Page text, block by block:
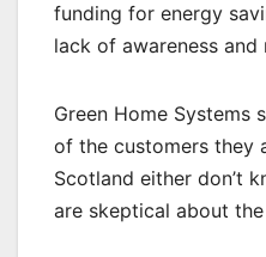
funding for energy
lack of awareness and
Green Home Systems
of the customers they
Scotland either don’t
are skeptical about